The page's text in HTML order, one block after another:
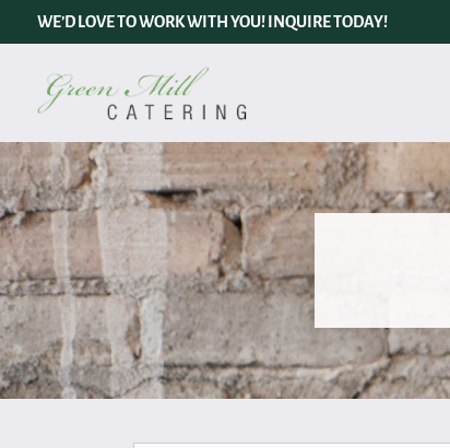
WE’D LOVE TO WORK WITH YOU! INQUIRE TODAY!